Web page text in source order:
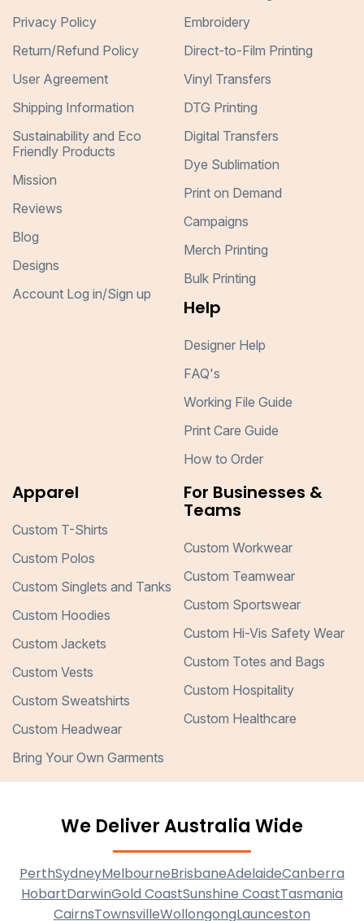
Privacy Policy
Return/Refund Policy
User Agreement
Shipping Information
Sustainability and Eco
Friendly Products
Mission
Reviews
Blog
Designs
Account Log in/Sign up
Embroidery
Direct-to-Film Printing
Vinyl Transfers
DTG Printing
Digital Transfers
Dye Sublimation
Print on Demand
Campaigns
Merch Printing
Bulk Printing
Help
Designer Help
FAQ's
Working File Guide
Print Care Guide
How to Order
Apparel
Custom T-Shirts
Custom Polos
Custom Singlets and Tanks
Custom Hoodies
Custom Jackets
Custom Vests
Custom Sweatshirts
Custom Headwear
Bring Your Own Garments
For Businesses &
Teams
Custom Workwear
Custom Teamwear
Custom Sportswear
Custom Hi-Vis Safety Wear
Custom Totes and Bags
Custom Hospitality
Custom Healthcare
We Deliver Australia Wide
PerthSydneyMelbourneBrisbaneAdelaideCanberra
HobartDarwinGold CoastSunshine CoastTasmania
CairnsTownsvilleWollongongLaunceston